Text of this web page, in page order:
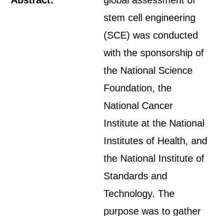
stem cell engineering
(SCE) was conducted
with the sponsorship of
the National Science
Foundation, the
National Cancer
Institute at the National
Institutes of Health, and
the National Institute of
Standards and
Technology. The
purpose was to gather